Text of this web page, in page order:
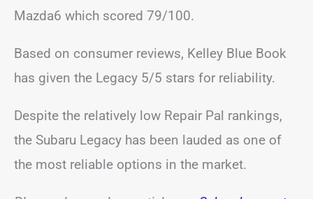
Mazda6 which scored 79/100.
Based on consumer reviews, Kelley Blue Book
has given the Legacy 5/5 stars for reliability.
Despite the relatively low Repair Pal rankings,
the Subaru Legacy has been lauded as one of
the most reliable options in the market.